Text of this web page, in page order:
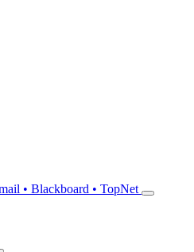
• Blackboard • TopNet